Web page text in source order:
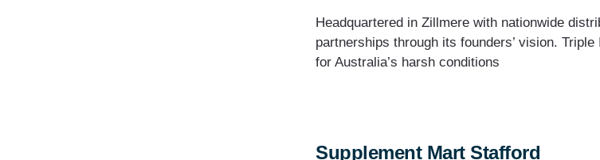
Headquartered in Zillmere with nationwide
partnerships through its founders’ vision.
for Australia’s harsh conditions
Supplement Mart Stafford